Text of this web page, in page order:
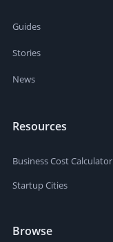
Guides
Stories
News
Resources
Business Cost Calculator
Startup Cities
Browse